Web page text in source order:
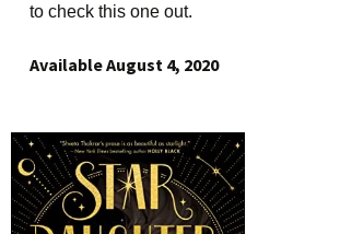
to check this one out.
Available August 4, 2020